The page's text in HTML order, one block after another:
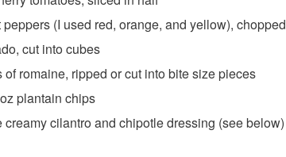
(I used red, orange, and yellow), chopped
cut into cubes
of romaine, ripped or cut into bite size pieces
plantain chips
creamy cilantro and chipotle dressing (see below)